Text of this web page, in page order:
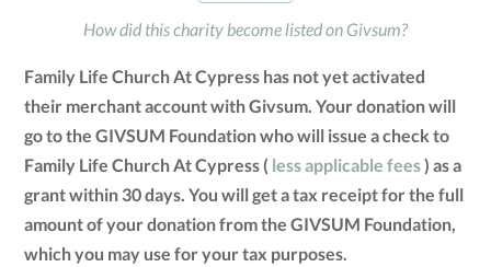
How did this charity become listed on Givsum?
Family Life Church At Cypress has not yet activated
their merchant account with Givsum. Your donation will
go to the GIVSUM Foundation who will issue a check to
Family Life Church At Cypress ( less applicable fees) as a
grant within 30 days. You will get a tax receipt for the full
amount of your donation from the GIVSUM Foundation,
which you may use for your tax purposes.